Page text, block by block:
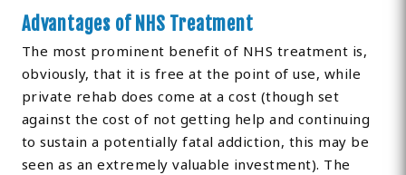
Advantages of NHS Treatment
The most prominent benefit of NHS treatment is,
obviously, that it is free at the point of use, while
private rehab does come at a cost (though set
against the cost of not getting help and continuing
to sustain a potentially fatal addiction, this may be
seen as an extremely valuable investment). The